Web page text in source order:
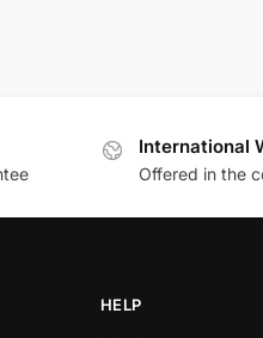
International
Offered in the
HELP